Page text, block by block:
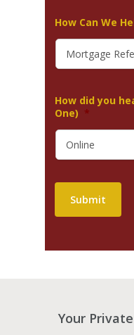
How Can We
How did you
One) *
Submit
Your